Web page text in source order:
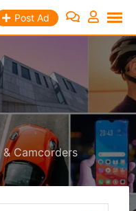
Post Ad
& Camcorders